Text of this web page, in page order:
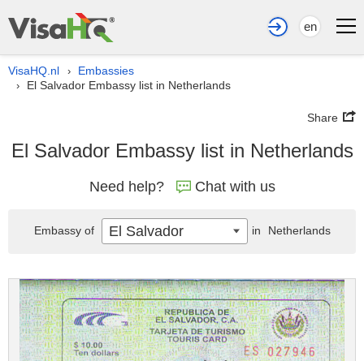
en
VisaHQ.nl › Embassies
› El Salvador Embassy list in Netherlands
Share
El Salvador Embassy list in Netherlands
Need help? Chat with us
Embassy of El Salvador in Netherlands